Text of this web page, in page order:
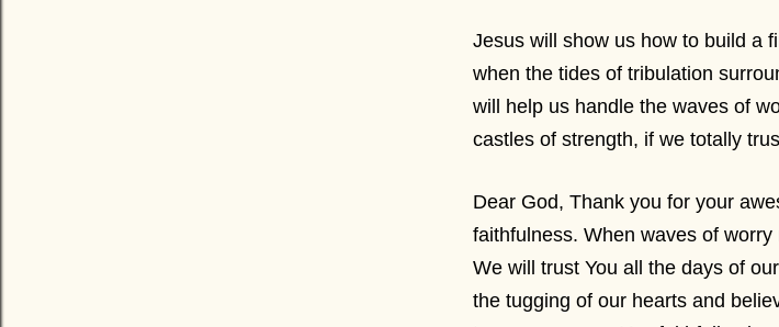
Jesus will show us how to build a
when the tides of tribulation
will help us handle the waves of
castles of strength, if we totally
Dear God, Thank you for your
faithfulness. When waves of
We will trust You all the days of
the tugging of our hearts and